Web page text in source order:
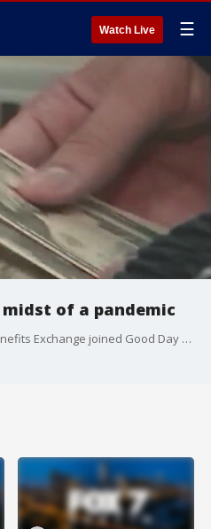
Watch Live ☰
of a pandemic
Brian Pearson with American Benefits Exchange joined Good Day Austin?s Casey Claiborne Saturday morning to talk about the effect COVID-19 has had on the economy and how people can stay financially secure.